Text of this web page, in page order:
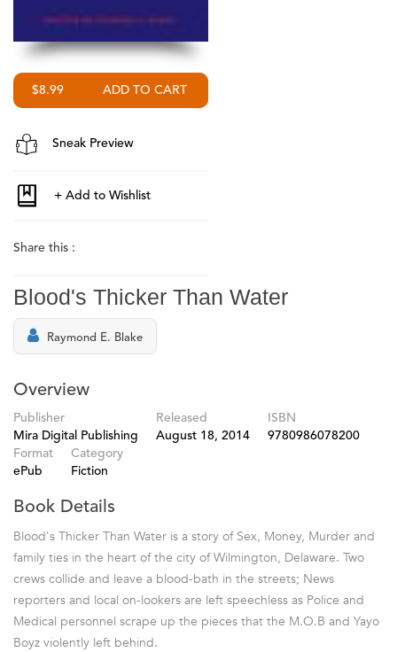
$8.99
Sneak Preview
Share this :
Blood's Thicker Than Water
Raymond E. Blake
Overview
Publisher
Mira Digital Publishing
Released
August 18, 2014
ISBN
9780986078200
Format
ePub
Category
Fiction
Book Details
Blood's Thicker Than Water is a story of Sex, Money, Murder and
family ties in the heart of the city of Wilmington, Delaware. Two
crews collide and leave a blood-bath in the streets; News
reporters and local on-lookers are left speechless as Police and
Medical personnel scrape up the pieces that the M.O.B and Yayo
Boyz violently left behind.